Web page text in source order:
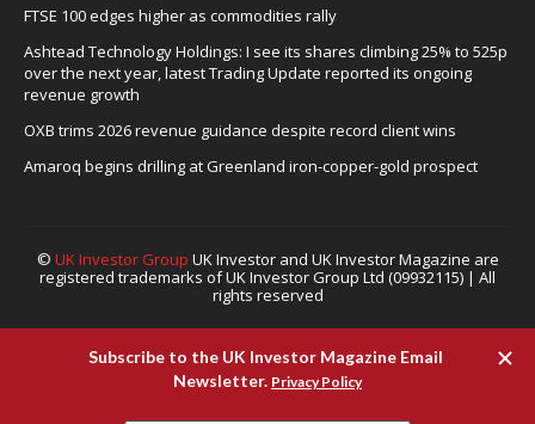
FTSE 100 edges higher as commodities rally
Ashtead Technology Holdings: I see its shares climbing 25% to 525p
over the next year, latest Trading Update reported its ongoing
revenue growth
OXB trims 2026 revenue guidance despite record client wins
Amaroq begins drilling at Greenland iron-copper-gold prospect
© UK Investor Group UK Investor and UK Investor Magazine are
registered trademarks of UK Investor Group Ltd (09932115) | All
rights reserved